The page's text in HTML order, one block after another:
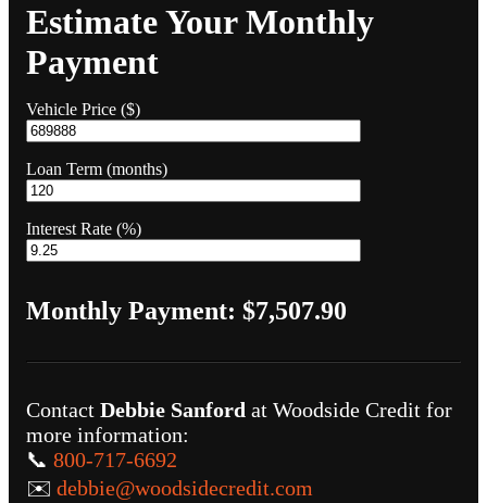
Estimate Your Monthly
Payment
Vehicle Price ($)
Loan Term (months)
Interest Rate (%)
Monthly Payment: $7,507.90
Contact Debbie Sanford at Woodside Credit for
more information:
📞 800-717-6692
✉️ debbie@woodsidecredit.com